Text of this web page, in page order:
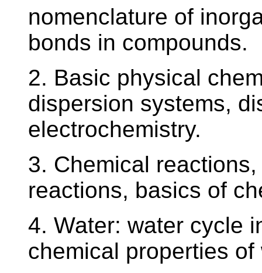
nomenclature of
bonds in compounds.
2. Basic physical
dispersion systems,
electrochemistry.
3. Chemical
reactions, basics of
4. Water: water cycle
chemical properties